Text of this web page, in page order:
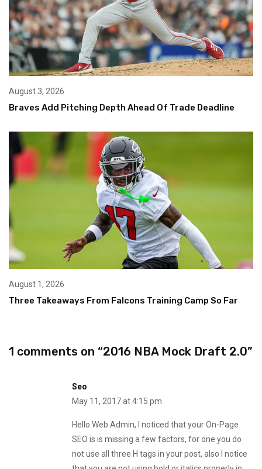
August 3, 2026
Braves Add Pitching Depth Ahead Of Trade Deadline
August 1, 2026
Three Takeaways From Falcons Training Camp So Far
1 comments on “2016 NBA Mock Draft 2.0”
Seo
May 11, 2017 at 4:15 pm
Hello Web Admin, I noticed that your On-Page
SEO is is missing a few factors, for one you do
not use all three H tags in your post, also I notice